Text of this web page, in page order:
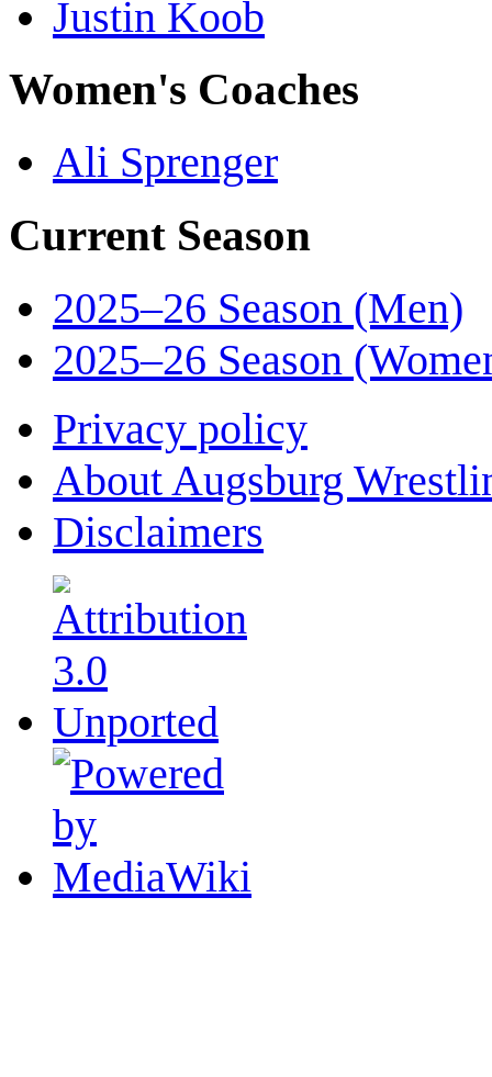
Justin Koob
Women's Coaches
Ali Sprenger
Current Season
2025–26 Season (Men)
2025–26 Season
Privacy policy
About Augsburg
Disclaimers